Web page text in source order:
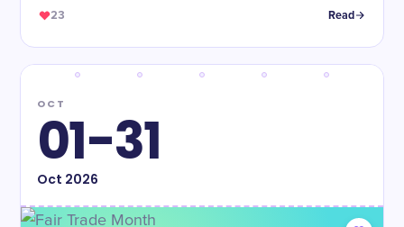
23 Read
OCT
01-31
Oct 2026